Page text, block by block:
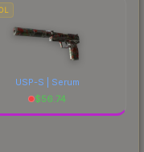
USP-S | Serum
$56.74